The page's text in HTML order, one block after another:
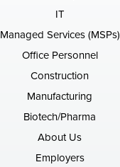
IT
Managed Services (MSPs)
Office Personnel
Construction
Manufacturing
Biotech/Pharma
About Us
Employers